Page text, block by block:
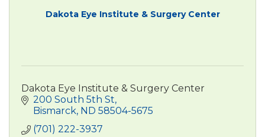
Dakota Eye Institute & Surgery Center
Dakota Eye Institute & Surgery Center
200 South 5th St
Bismarck ND 58504-5675
(701) 222-3937